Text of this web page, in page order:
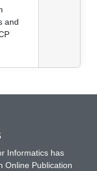
and
Informatics has
Online Publication